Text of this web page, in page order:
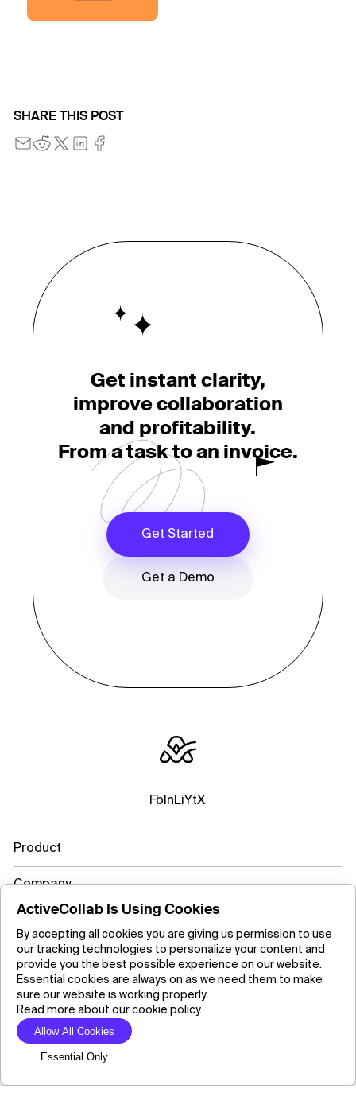
SHARE THIS POST
Get instant clarity,
improve collaboration
and profitability.
From a task to an invoice.
Get Started
Get a Demo
FbInLiYtX
Product
Company
Learn more
Copyright ©2026 ActiveCollab Inc.
ActiveCollab Is Using Cookies
By accepting all cookies you are giving us permission to use
our tracking technologies to personalize your content and
provide you the best possible experience on our website.
Essential cookies are always on as we need them to make
sure our website is working properly.
Read more about our cookie policy.
Allow All Cookies
Essential Only